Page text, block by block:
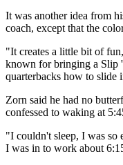
It was another idea from
coach, except that the
"It creates a little bit of
known for bringing a Slip
quarterbacks how to slide
Zorn said he had no
confessed to waking at
"I couldn't sleep, I was so
I was in to work about